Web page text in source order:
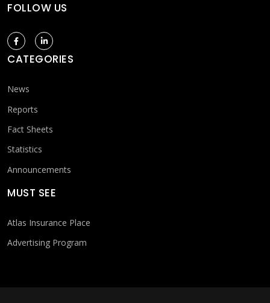
FOLLOW US
CATEGORIES
News
Reports
Fact Sheets
Statistics
Announcements
MUST SEE
Atlas Insurance Place
Advertising Program